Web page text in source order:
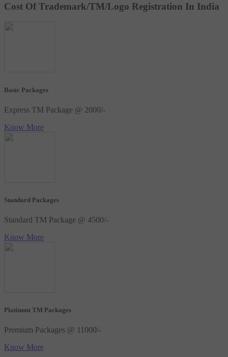
Cost Of Trademark/TM/Logo Registration In India
Basic Packages
Express TM Package @ 2000/-
Know More
Standard Packages
Standard TM Package @ 4500/-
Know More
Platinum TM Packages
Premium Packages @ 11000/-
Know More